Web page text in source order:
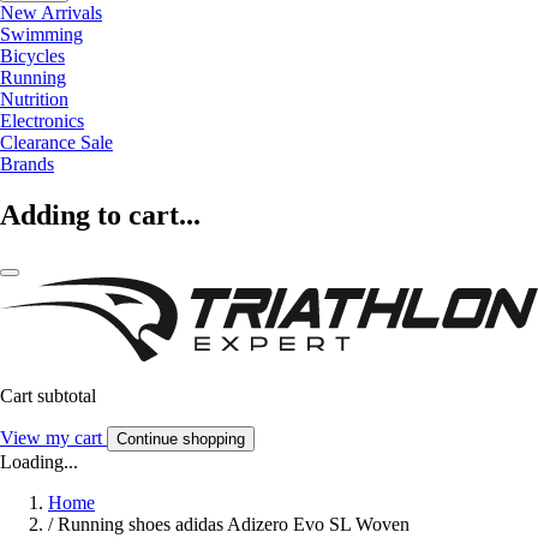
New Arrivals
Swimming
Bicycles
Running
Nutrition
Electronics
Clearance Sale
Brands
Adding to cart...
Cart subtotal
View my cart Continue shopping
Loading...
Home
/ Running shoes adidas Adizero Evo SL Woven